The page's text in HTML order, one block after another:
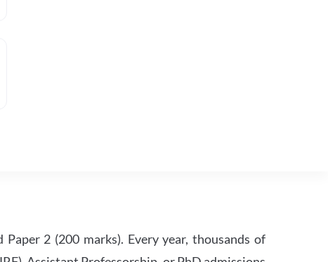
2 (200 marks). Every year, thousands of